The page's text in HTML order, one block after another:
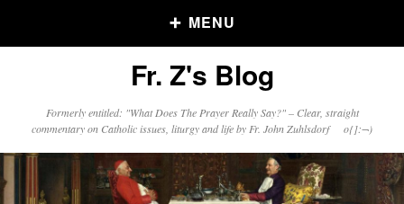
MENU
Older Posts
Posts
Click and say your Daily Offerings
Fr. Z's Blog
Formerly entitled: "What Does The Prayer Really Say?" – Clear, straight
commentary on Catholic issues, liturgy and life by Fr. John Zuhlsdorf o{]:¬)